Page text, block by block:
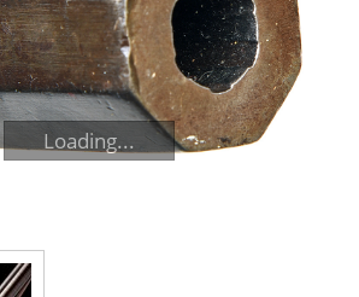
Loading...